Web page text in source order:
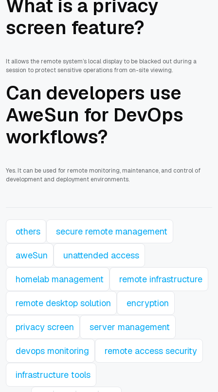
What is a privacy
screen feature?
It allows the remote system’s local display to be blacked out during a
session to protect sensitive operations from on-site viewing.
Can developers use
AweSun for DevOps
workflows?
Yes. It can be used for remote monitoring, maintenance, and control of
development and deployment environments.
others secure remote management
aweSun unattended access
homelab management remote infrastructure
remote desktop solution encryption
privacy screen server management
devops monitoring remote access security
infrastructure tools